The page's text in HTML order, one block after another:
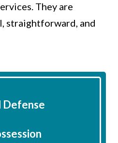
They are
straightforward, and
Defense